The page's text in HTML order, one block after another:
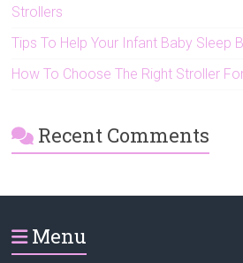
Strollers
Tips To Help Your Infant Baby Sleep
How To Choose The Right Stroller
Recent Comments
Menu